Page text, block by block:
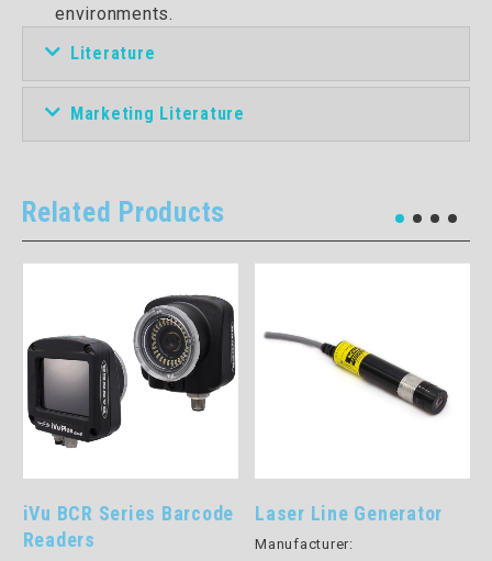
environments.
Literature
Marketing Literature
Related Products
iVu BCR Series Barcode
Readers
Laser Line Generator
Manufacturer: